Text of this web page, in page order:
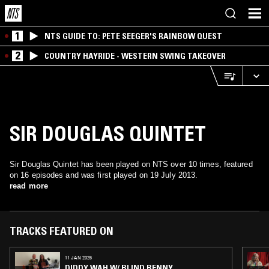
1 NTS GUIDE TO: PETE SEEGER'S RAINBOW QUEST
2 COUNTRY HAYRIDE - WESTERN SWING TAKEOVER
SIR DOUGLAS QUINTET
Sir Douglas Quintet has been played on NTS over 10 times, featured
on 16 episodes and was first played on 19 July 2013.
read more
TRACKS FEATURED ON
11 JAN 2026